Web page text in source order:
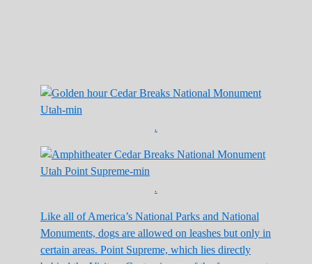
.
.
Like all of America’s National Parks and National
Monuments, dogs are allowed on leashes but only in
certain areas. Point Supreme, which lies directly